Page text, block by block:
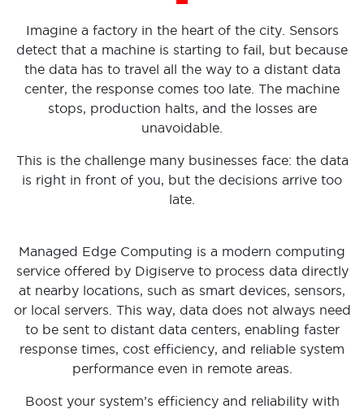
Imagine a factory in the heart of the city. Sensors
detect that a machine is starting to fail, but because
the data has to travel all the way to a distant data
center, the response comes too late. The machine
stops, production halts, and the losses are
unavoidable.
This is the challenge many businesses face: the data
is right in front of you, but the decisions arrive too
late.
Managed Edge Computing is a modern computing
service offered by Digiserve to process data directly
at nearby locations, such as smart devices, sensors,
or local servers. This way, data does not always need
to be sent to distant data centers, enabling faster
response times, cost efficiency, and reliable system
performance even in remote areas.
Boost your system’s efficiency and reliability with